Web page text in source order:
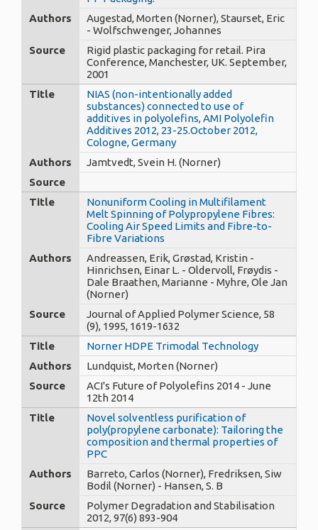
Authors
Augestad, Morten (Norner), Staurset, Eric
- Wolfschwenger, Johannes
Source
Rigid plastic packaging for retail. Pira
Conference, Manchester, UK. September,
2001
Title
NIAS (non-intentionally added
substances) connected to use of
additives in polyolefins, AMI Polyolefin
Additives 2012, 23-25.October 2012,
Cologne, Germany
Authors
Jamtvedt, Svein H. (Norner)
Source
Title
Nonuniform Cooling in Multifilament
Melt Spinning of Polypropylene Fibres:
Cooling Air Speed Limits and Fibre-to-
Fibre Variations
Authors
Andreassen, Erik, Grøstad, Kristin -
Hinrichsen, Einar L. - Oldervoll, Frøydis -
Dale Braathen, Marianne - Myhre, Ole Jan
(Norner)
Source
Journal of Applied Polymer Science, 58
(9), 1995, 1619-1632
Title
Norner HDPE Trimodal Technology
Authors
Lundquist, Morten (Norner)
Source
ACI's Future of Polyolefins 2014 - June
12th 2014
Title
Novel solventless purification of
poly(propylene carbonate): Tailoring the
composition and thermal properties of
PPC
Authors
Barreto, Carlos (Norner), Fredriksen, Siw
Bodil (Norner) - Hansen, S. B
Source
Polymer Degradation and Stabilisation
2012, 97(6) 893-904